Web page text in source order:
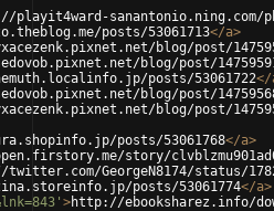
playit4ward-sanantonio.ning.com/
posts/53061713</a>
blog/post/
blog/post/
posts/53061722</
blog/post/
blog/post/
posts/53061768</a>
story/
GeorgeN8174/status/
posts/53061774</a>
>http://ebooksharez.info/